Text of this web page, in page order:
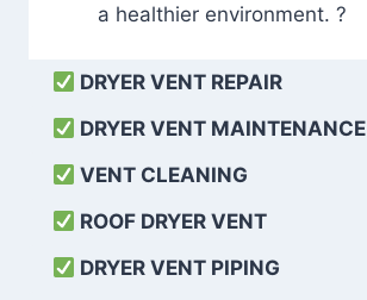
a healthier environment. ?
DRYER VENT REPAIR
DRYER VENT MAINTENANCE
VENT CLEANING
ROOF DRYER VENT
DRYER VENT PIPING